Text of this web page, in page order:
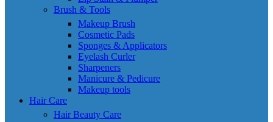
Brush & Tools
Makeup Brush
Cosmetic Pads
Sponges & Applicators
Eyelash Curler
Sharpeners
Manicure & Pedicure
Makeup tools
Hair Care
Hair Beauty Care